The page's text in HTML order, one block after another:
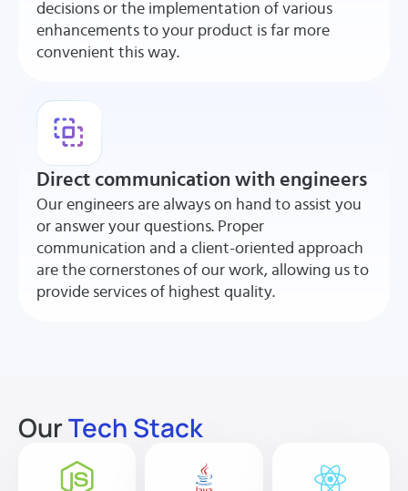
decisions or the implementation of various
enhancements to your product is far more
convenient this way.
Direct communication with engineers
Our engineers are always on hand to assist you
or answer your questions. Proper
communication and a client-oriented approach
are the cornerstones of our work, allowing us to
provide services of highest quality.
OurTech Stack